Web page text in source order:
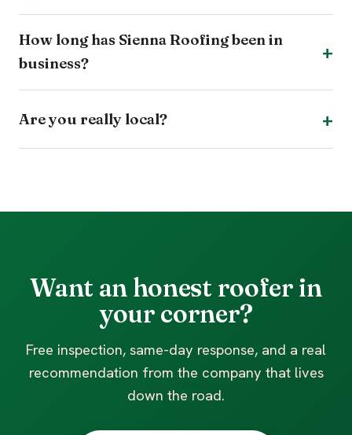
How long has Sienna Roofing been in
business?
Are you really local?
Want an honest roofer in
your corner?
Free inspection, same-day response, and a real
recommendation from the company that lives
down the road.